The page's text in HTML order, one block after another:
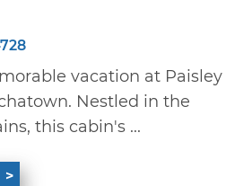
vacation at Paisley
Nestled in the
this cabin's ...